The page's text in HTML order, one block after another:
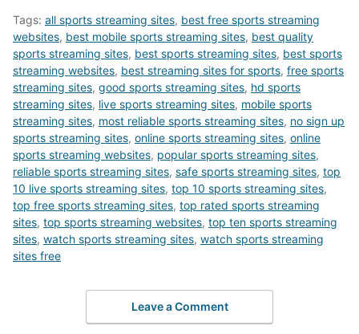
Tags: all sports streaming sites, best free sports streaming
websites, best mobile sports streaming sites, best quality
sports streaming sites, best sports streaming sites, best sports
streaming websites, best streaming sites for sports, free sports
streaming sites, good sports streaming sites, hd sports
streaming sites, live sports streaming sites, mobile sports
streaming sites, most reliable sports streaming sites, no sign up
sports streaming sites, online sports streaming sites, online
sports streaming websites, popular sports streaming sites,
reliable sports streaming sites, safe sports streaming sites, top
10 live sports streaming sites, top 10 sports streaming sites,
top free sports streaming sites, top rated sports streaming
sites, top sports streaming websites, top ten sports streaming
sites, watch sports streaming sites, watch sports streaming
sites free
Leave a Comment